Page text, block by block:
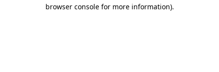
browser console for more information).